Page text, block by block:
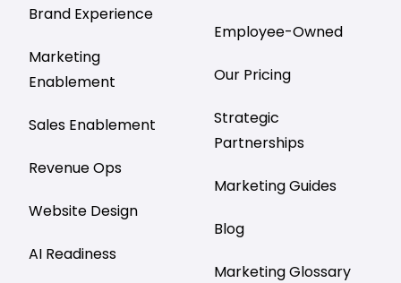
Brand Experience
Marketing
Enablement
Sales Enablement
Revenue Ops
Website Design
AI Readiness
Employee-Owned
Our Pricing
Strategic
Partnerships
Marketing Guides
Blog
Marketing Glossary